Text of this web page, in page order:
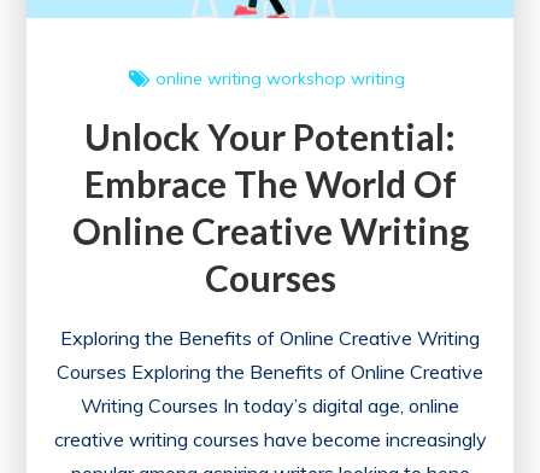
online writing workshop writing
Unlock Your Potential:
Embrace The World Of
Online Creative Writing
Courses
Exploring the Benefits of Online Creative Writing
Courses Exploring the Benefits of Online Creative
Writing Courses In today’s digital age, online
creative writing courses have become increasingly